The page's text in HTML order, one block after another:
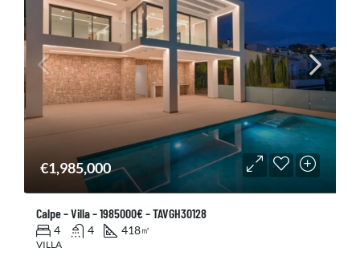
€1,985,000
Calpe – Villa – 1985000€ – TAVGH30128
4 4 418㎡
VILLA